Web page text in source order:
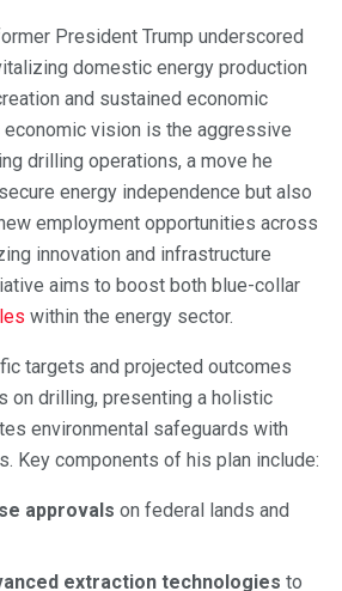
President Trump underscored
domestic energy production
and sustained economic
economic vision is the aggressive
drilling operations, a move he
energy independence but also
employment opportunities across
innovation and infrastructure
aims to boost both blue-collar
within the energy sector.
targets and projected outcomes
on drilling, presenting a holistic
environmental safeguards with
Key components of his plan include:
approvals on federal lands and
extraction technologies to